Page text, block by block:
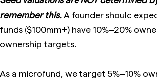
remember this. A founder should
funds ($100mm+) have 10%–20%
ownership targets.
As a microfund, we target 5%–10%